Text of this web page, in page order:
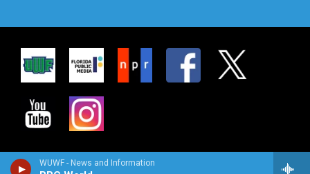
WUWF - News and Information